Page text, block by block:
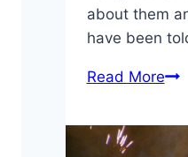
about them
have been
Read More10